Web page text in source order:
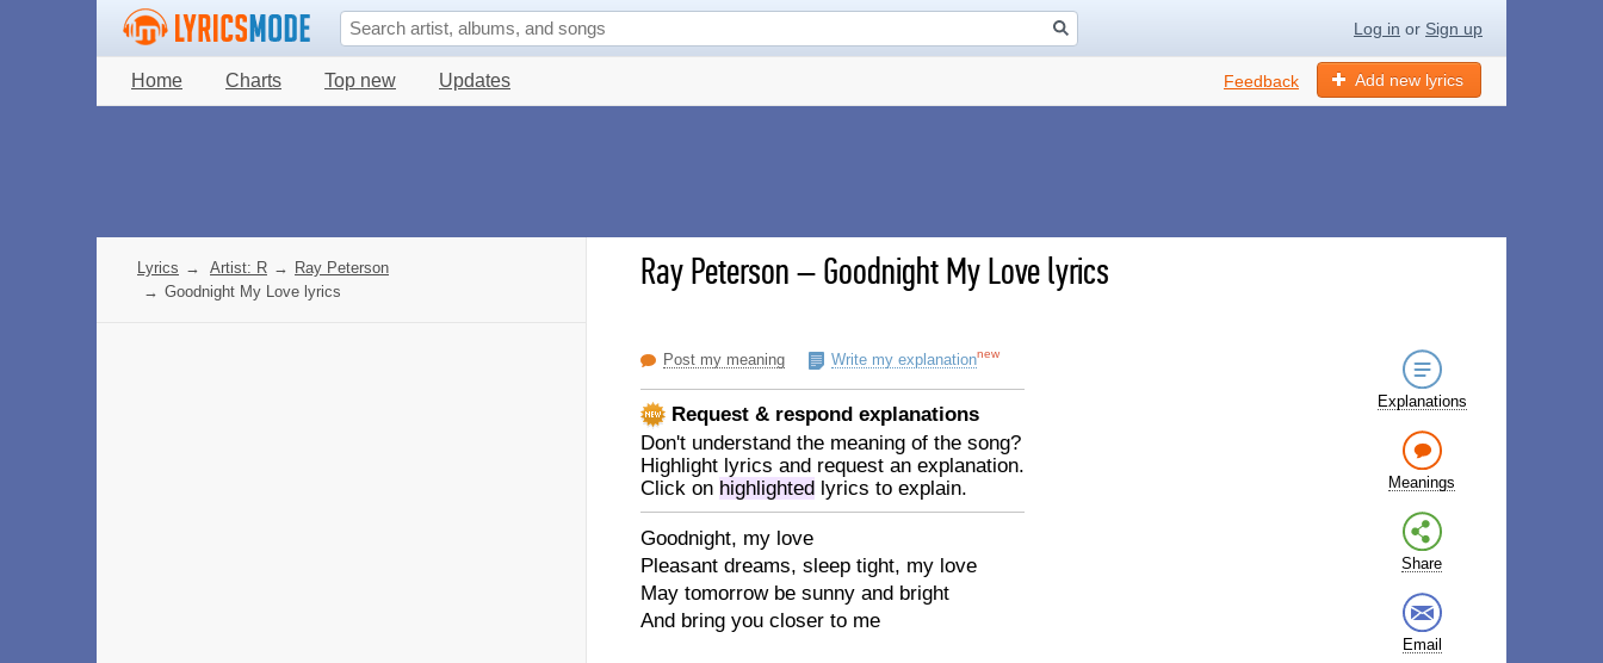
Log in or Sign up
Home Charts Top new Updates Add new lyrics
Feedback
Ray Peterson–Goodnight My Love lyrics
Post my meaning Write my explanationnew
Request & respond explanations
Don't understand the meaning of the song?
Highlight lyrics and request an explanation.
Click on highlighted lyrics to explain.
Goodnight, my love
Pleasant dreams, sleep tight, my love
May tomorrow be sunny and bright
And bring you closer to me
Explanations
Meanings
Share
Email
Lyrics → Artist: R → Ray Peterson
→ Goodnight My Love lyrics